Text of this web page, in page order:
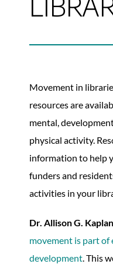
Movement in
resources are
mental,
physical activity.
information to help
funders and
activities in your
Dr. Allison G. Kaplan
movement is part of
development . This